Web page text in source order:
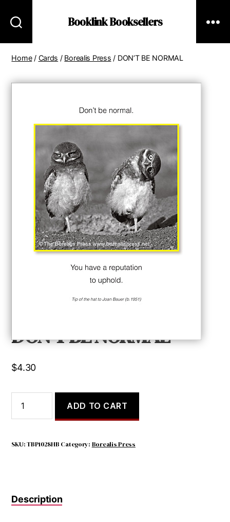
Booklink Booksellers
Home/ Cards / Borealis Press / DON’T BE NORMAL
DON’T BE NORMAL
$4.30
NORMAL
ADD TO CART
SKU:TBP1028HB Category: Borealis Press
Description